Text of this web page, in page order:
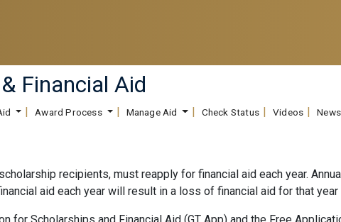
Financial Aid
Award Process Manage Aid Check Status Videos News
recipients, must reapply for financial aid each year.
aid each year will result in a loss of financial aid for that